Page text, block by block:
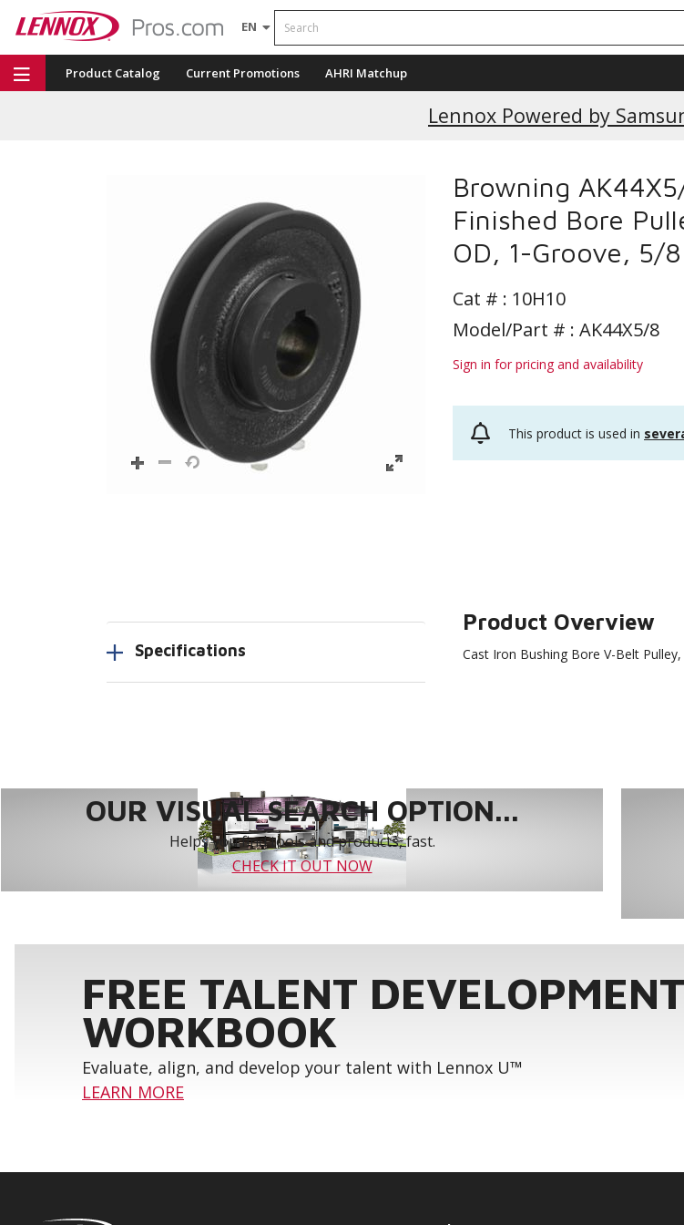
EN
Search
Product Catalog Current Promotions AHRI Matchup
Lennox Powered by
Browning
Finished Bore
OD, 1-Groove, 5/
Cat # : 10H10
Model/Part # : AK44X5/8
Sign in for pricing and availability
This product is used in
Specifications
Product Overview
Cast Iron Bushing Bore V-Belt
OUR VISUAL SEARCH OPTION...
Helps you find tools and products, fast.
CHECK IT OUT NOW
FREE TALENT DEVELOPMENT
WORKBOOK
Evaluate, align, and develop your talent with Lennox U™
LEARN MORE